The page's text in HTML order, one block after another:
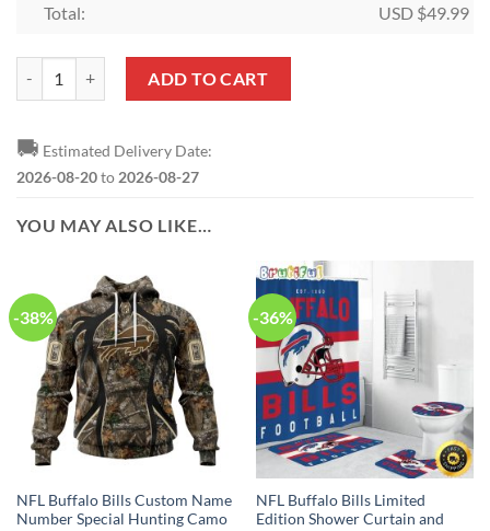
Total: USD $49.99
ADD TO CART
🚚 Estimated Delivery Date:
2026-08-20to 2026-08-27
YOU MAY ALSO LIKE…
-38%
NFL Buffalo Bills Custom Name
Number Special Hunting Camo
-36%
NFL Buffalo Bills Limited
Edition Shower Curtain and